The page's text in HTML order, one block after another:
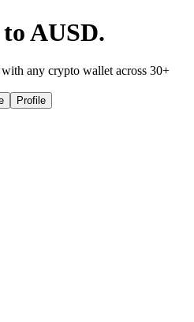
AUSD.
any crypto wallet across 30+
Profile